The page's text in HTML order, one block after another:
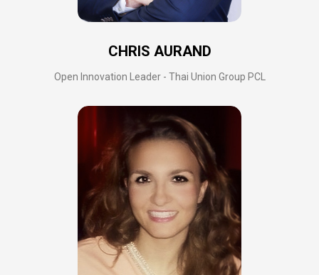
CHRIS AURAND
Open Innovation Leader - Thai Union Group PCL